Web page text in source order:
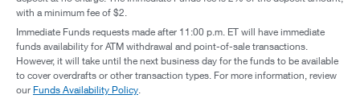
with a minimum fee of $2.
Immediate Funds requests made after 11:00 p.m. ET will have immediate
funds availability for ATM withdrawal and point-of-sale transactions.
However, it will take until the next business day for the funds to be available
to cover overdrafts or other transaction types. For more information, review
our Funds Availability Policy